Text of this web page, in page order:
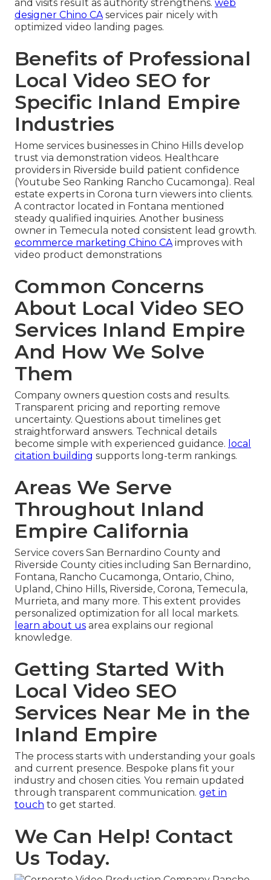
and visits result as authority strengthens. web
designer Chino CAservices pair nicely with
optimized video landing pages.
Benefits of Professional
Local Video SEO for
Specific Inland Empire
Industries
Home services businesses in Chino Hills develop
trust via demonstration videos. Healthcare
providers in Riverside build patient confidence
(Youtube Seo Ranking Rancho Cucamonga). Real
estate experts in Corona turn viewers into clients.
A contractor located in Fontana mentioned
steady qualified inquiries. Another business
owner in Temecula noted consistent lead growth.
ecommerce marketing Chino CAimproves with
video product demonstrations
Common Concerns
About Local Video SEO
Services Inland Empire
And How We Solve
Them
Company owners question costs and results.
Transparent pricing and reporting remove
uncertainty. Questions about timelines get
straightforward answers. Technical details
become simple with experienced guidance. local
citation building supports long-term rankings.
Areas We Serve
Throughout Inland
Empire California
Service covers San Bernardino County and
Riverside County cities including San Bernardino,
Fontana, Rancho Cucamonga, Ontario, Chino,
Upland, Chino Hills, Riverside, Corona, Temecula,
Murrieta, and many more. This extent provides
personalized optimization for all local markets.
learn about us area explains our regional
knowledge.
Getting Started With
Local Video SEO
Services Near Me in the
Inland Empire
The process starts with understanding your goals
and current presence. Bespoke plans fit your
industry and chosen cities. You remain updated
through transparent communication. get in
touch to get started.
We Can Help! Contact
Us Today.